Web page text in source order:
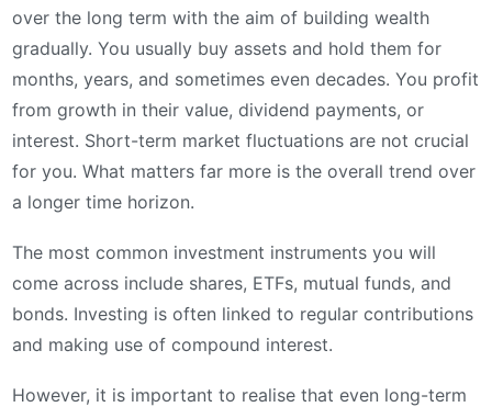
over the long term with the aim of building wealth
gradually. You usually buy assets and hold them for
months, years, and sometimes even decades. You profit
from growth in their value, dividend payments, or
interest. Short-term market fluctuations are not crucial
for you. What matters far more is the overall trend over
a longer time horizon.
The most common investment instruments you will
come across include shares, ETFs, mutual funds, and
bonds. Investing is often linked to regular contributions
and making use of compound interest.
However, it is important to realise that even long-term